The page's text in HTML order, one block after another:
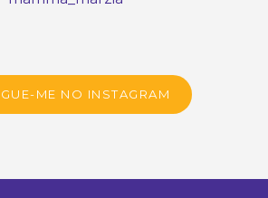
ME NO INSTAGRAM